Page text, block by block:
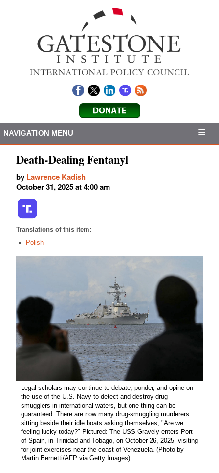
NAVIGATION MENU
Death-Dealing Fentanyl
by Lawrence Kadish
October 31, 2025 at 4:00 am
Translations of this item:
Polish
Legal scholars may continue to debate, ponder, and opine on
the use of the U.S. Navy to detect and destroy drug
smugglers in international waters, but one thing can be
guaranteed. There are now many drug-smuggling murderers
sitting beside their idle boats asking themselves, "Are we
feeling lucky today?" Pictured: The USS Gravely enters Port
of Spain, in Trinidad and Tobago, on October 26, 2025, visiting
for joint exercises near the coast of Venezuela. (Photo by
Martin Bernetti/AFP via Getty Images)